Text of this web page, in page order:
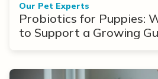
Our Pet Experts
Probiotics for Puppies:
to Support a Growing